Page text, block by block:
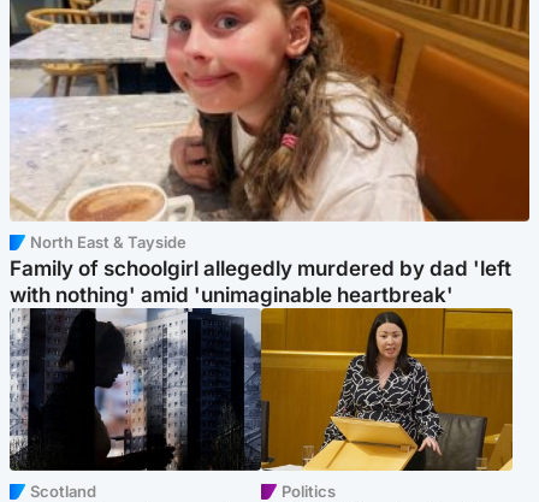
North East & Tayside
Family of schoolgirl allegedly murdered by dad 'left
with nothing' amid 'unimaginable heartbreak'
Scotland Politics